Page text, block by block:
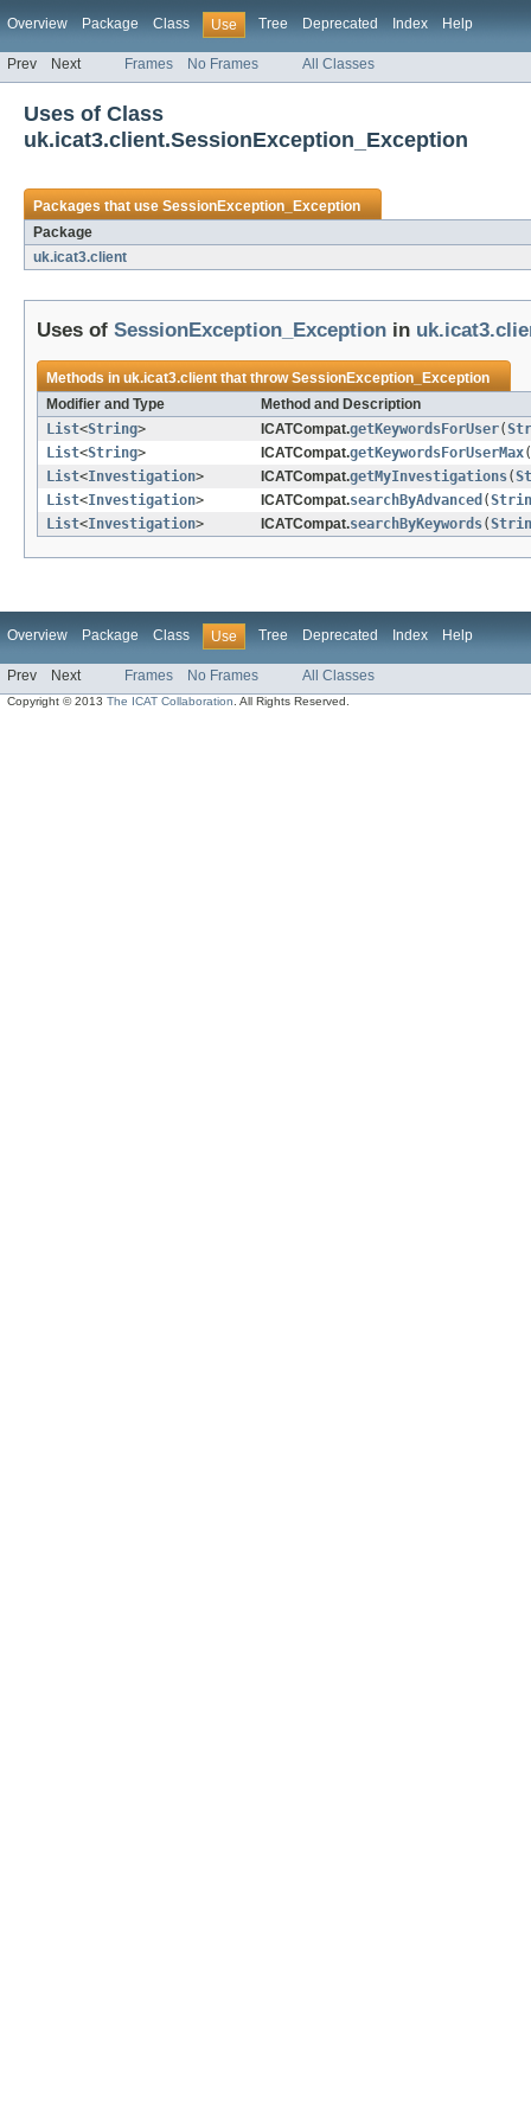
Overview Package Class Use Tree Deprecated Index Help
Prev Next Frames No Frames All Classes
Uses of Class
uk.icat3.client.SessionException_Exception
Packages that useSessionException_Exception
Package
uk.icat3.client
Uses of SessionException_Exception in
Methods inuk.icat3.clientthat throwSessionException_Exception
Modifier and Type
Method and Description
List<String> ICATCompat.getKeywordsForUser(
List<String> ICATCompat.getKeywordsForUserMax(
List<Investigation> ICATCompat.getMyInvestigations(
List<Investigation> ICATCompat.searchByAdvanced (
List<Investigation> ICATCompat.searchByKeywords(
Overview Package Class Use Tree Deprecated Index Help
Prev Next Frames No Frames All Classes
Copyright © 2013The ICAT Collaboration . All Rights Reserved.